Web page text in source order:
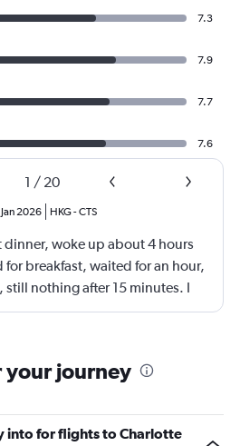
7.3
7.9
7.7
7.6
1 / 20
Jan 2026 HKG-CTS
woke up about 4 hours
breakfast, waited for an hour,
nothing after 15 minutes. I
the coffee came after half an
your journey
into for flights to Charlotte